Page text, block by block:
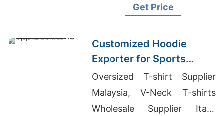
Exporter Of Promotional
Get Price
Customized Hoodie
Exporter for Sports
Teams in France
Oversized T-shirt Supplier
Malaysia, V-Neck T-shirts
Wholesale Supplier Italy,